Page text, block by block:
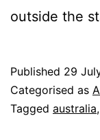
outside the
Published 29
Categorised as
Tagged australia,